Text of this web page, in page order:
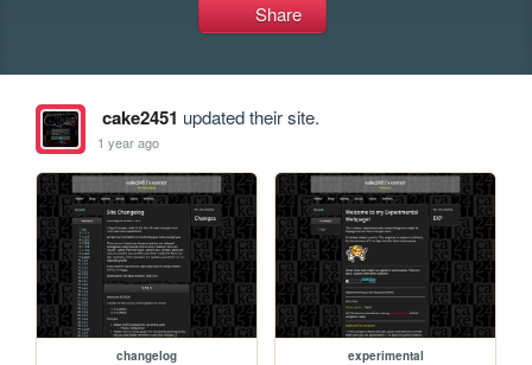
Share
cake2451 updated their site.
1 year ago
changelog experimental